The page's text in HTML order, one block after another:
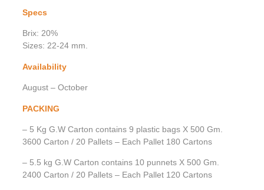
Specs
Brix: 20%
Sizes: 22-24 mm.
Availability
August – October
PACKING
– 5 Kg G.W Carton contains 9 plastic bags X 500 Gm.
3600 Carton / 20 Pallets – Each Pallet 180 Cartons
– 5.5 kg G.W Carton contains 10 punnets X 500 Gm.
2400 Carton / 20 Pallets – Each Pallet 120 Cartons